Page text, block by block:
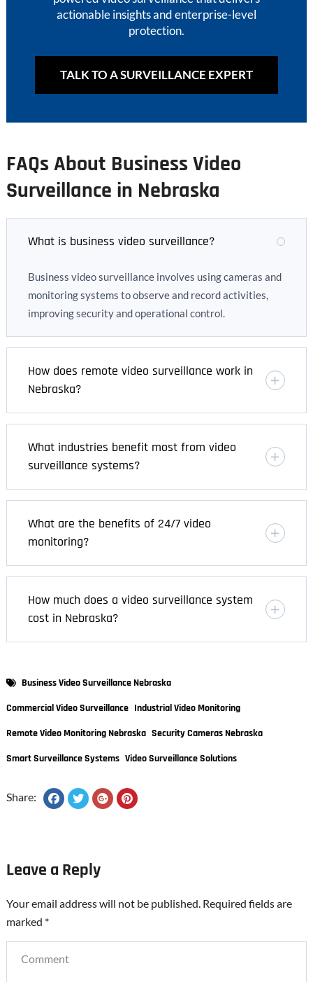
actionable insights and enterprise-level
protection.
TALK TO A SURVEILLANCE EXPERT
FAQs About Business Video
Surveillance in Nebraska
What is business video surveillance?
Business video surveillance involves using cameras and
monitoring systems to observe and record activities,
improving security and operational control.
How does remote video surveillance work in
Nebraska?
What industries benefit most from video
surveillance systems?
What are the benefits of 24/7 video
monitoring?
How much does a video surveillance system
cost in Nebraska?
Business Video Surveillance Nebraska
Commercial Video Surveillance Industrial Video Monitoring
Remote Video Monitoring Nebraska Security Cameras Nebraska
Smart Surveillance Systems Video Surveillance Solutions
Share:
Leave a Reply
Your email address will not be published. Required fields are
marked *